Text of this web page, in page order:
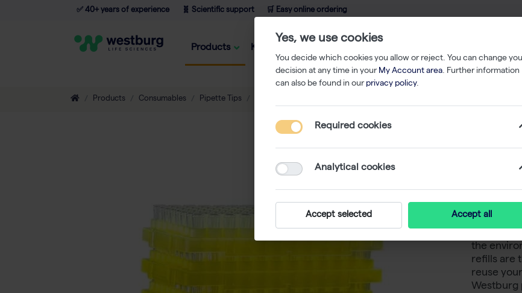
✅ 40+ years of experience 🧬 Scientific support 🛒 Easy online ordering
Products Knowledge
Products Consumables Pipette Tips TripleA 300 μL Tips, Graduated, Eco Refill Inserts, Low
Eco
For
the
refills are
reuse
Westburg
Yes, we use cookies
You decide which cookies you allow or reject. You can change
decision at any time in your My Account area. Further information
can also be found in our privacy policy.
Required cookies
Analytical cookies
Accept selected Accept all